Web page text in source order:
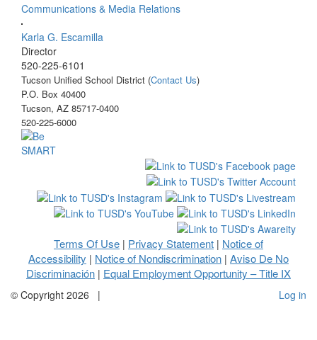
Communications & Media Relations
Karla G. Escamilla
Director
520-225-6101
Tucson Unified School District (Contact Us)
P.O. Box 40400
Tucson, AZ 85717-0400
520-225-6000
Terms Of Use | Privacy Statement | Notice of
Accessibility | Notice of Nondiscrimination | Aviso De No
Discriminación | Equal Employment Opportunity – Title IX
© Copyright 2026 | Log in